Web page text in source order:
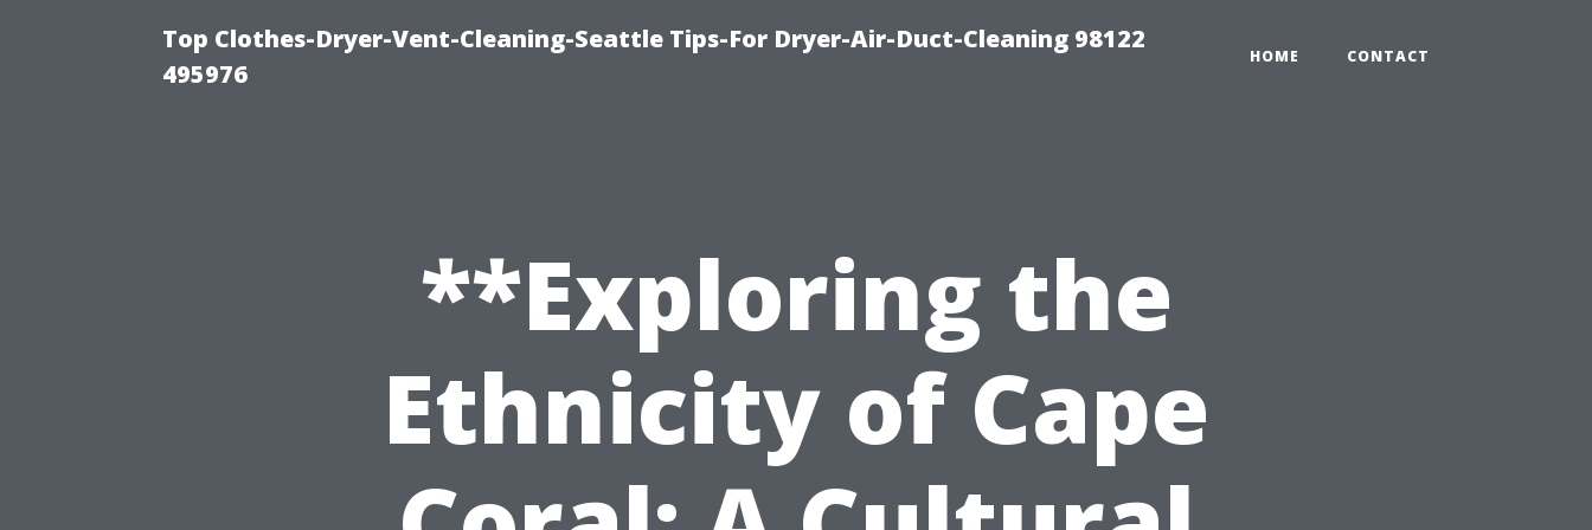
Top Clothes-Dryer-Vent-Cleaning-Seattle Tips-For Dryer-Air-Duct-Cleaning 98122
495976
HOME CONTACT
**Exploring the
Ethnicity of Cape